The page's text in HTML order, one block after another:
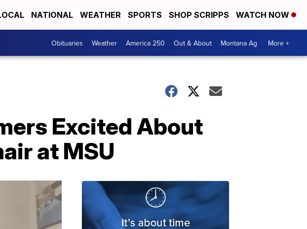
NATIONAL WEATHER SPORTS SHOP SCRIPPS WATCH NOW
Obituaries Weather America 250 Out & About Montana Ag More +
Excited About
at MSU